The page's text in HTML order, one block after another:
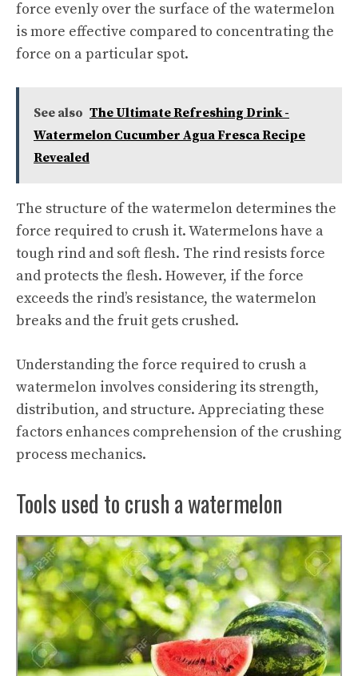
force evenly over the surface of the watermelon
is more effective compared to concentrating the
force on a particular spot.
See also The Ultimate Refreshing Drink -
Watermelon Cucumber Agua Fresca Recipe
Revealed
The structure of the watermelon determines the
force required to crush it. Watermelons have a
tough rind and soft flesh. The rind resists force
and protects the flesh. However, if the force
exceeds the rind’s resistance, the watermelon
breaks and the fruit gets crushed.
Understanding the force required to crush a
watermelon involves considering its strength,
distribution, and structure. Appreciating these
factors enhances comprehension of the crushing
process mechanics.
Tools used to crush a watermelon